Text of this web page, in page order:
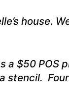
house.
a $50 POS
stencil.